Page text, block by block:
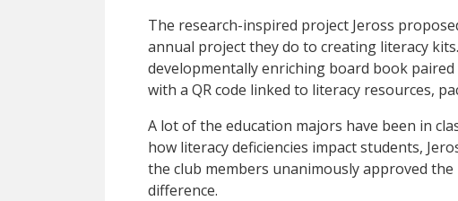
The research-inspired project Jeross
annual project they do to creating literacy
developmentally enriching board book
with a QR code linked to literacy resources,
A lot of the education majors have been in
how literacy deficiencies impact students,
the club members unanimously approved
difference.